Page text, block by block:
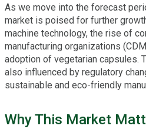
As we move into the forecast
market is poised for further
machine technology, the rise of
manufacturing organizations
adoption of vegetarian capsules.
also influenced by regulatory
sustainable and eco-friendly
Why This Market